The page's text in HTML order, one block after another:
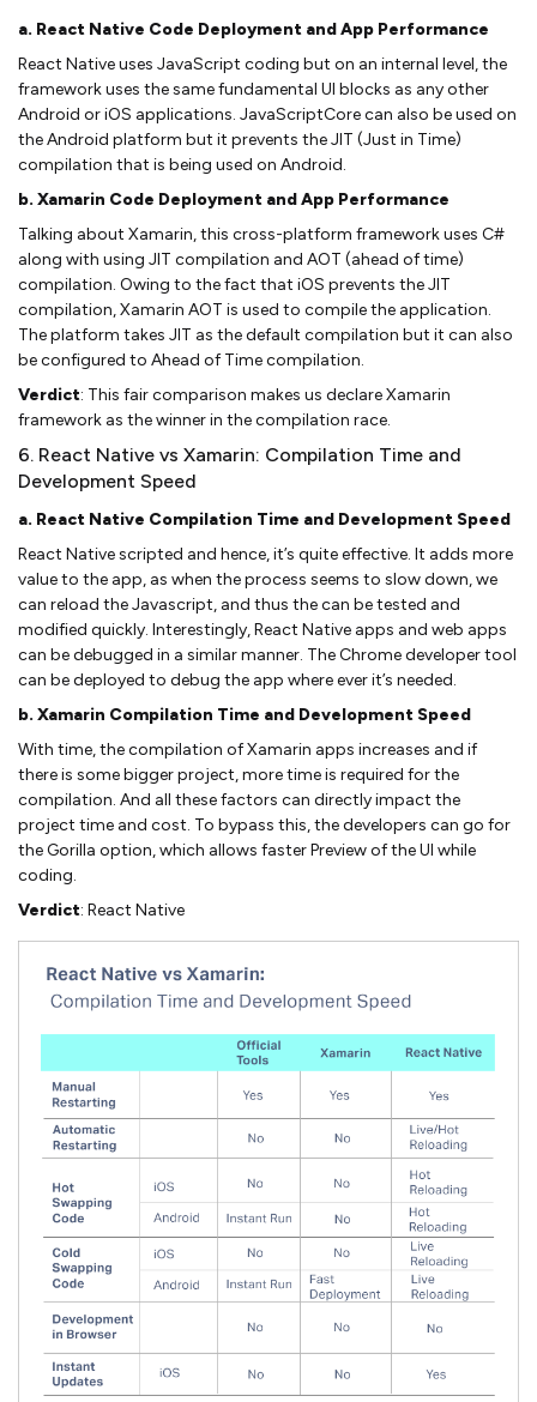
a. React Native Code Deployment and App Performance
React Native uses JavaScript coding but on an internal level, the
framework uses the same fundamental UI blocks as any other
Android or iOS applications. JavaScriptCore can also be used on
the Android platform but it prevents the JIT (Just in Time)
compilation that is being used on Android.
b. Xamarin Code Deployment and App Performance
Talking about Xamarin, this cross-platform framework uses C#
along with using JIT compilation and AOT (ahead of time)
compilation. Owing to the fact that iOS prevents the JIT
compilation, Xamarin AOT is used to compile the application.
The platform takes JIT as the default compilation but it can also
be configured to Ahead of Time compilation.
Verdict: This fair comparison makes us declare Xamarin
framework as the winner in the compilation race.
6. React Native vs Xamarin: Compilation Time and
Development Speed
a. React Native Compilation Time and Development Speed
React Native scripted and hence, it’s quite effective. It adds more
value to the app, as when the process seems to slow down, we
can reload the Javascript, and thus the can be tested and
modified quickly. Interestingly, React Native apps and web apps
can be debugged in a similar manner. The Chrome developer tool
can be deployed to debug the app where ever it’s needed.
b. Xamarin Compilation Time and Development Speed
With time, the compilation of Xamarin apps increases and if
there is some bigger project, more time is required for the
compilation. And all these factors can directly impact the
project time and cost. To bypass this, the developers can go for
the Gorilla option, which allows faster Preview of the UI while
coding.
Verdict: React Native